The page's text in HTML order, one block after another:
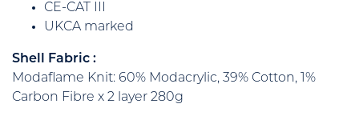
CE-CAT III
UKCA marked
Shell Fabric :
Modaflame Knit: 60% Modacrylic, 39% Cotton, 1%
Carbon Fibre x 2 layer 280g